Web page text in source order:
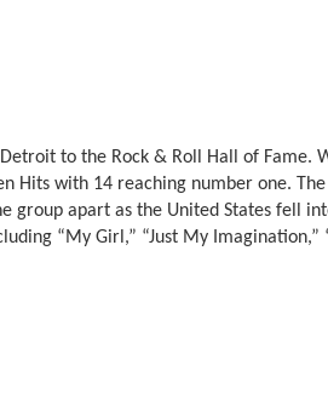
to the Rock & Roll Hall of Fame.
Hits with 14 reaching number one.
group apart as the United States fell
“My Girl,” “Just My Imagination,”